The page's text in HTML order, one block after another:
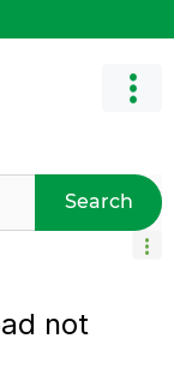
Search
not